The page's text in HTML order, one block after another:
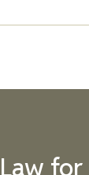
with
interest-
for